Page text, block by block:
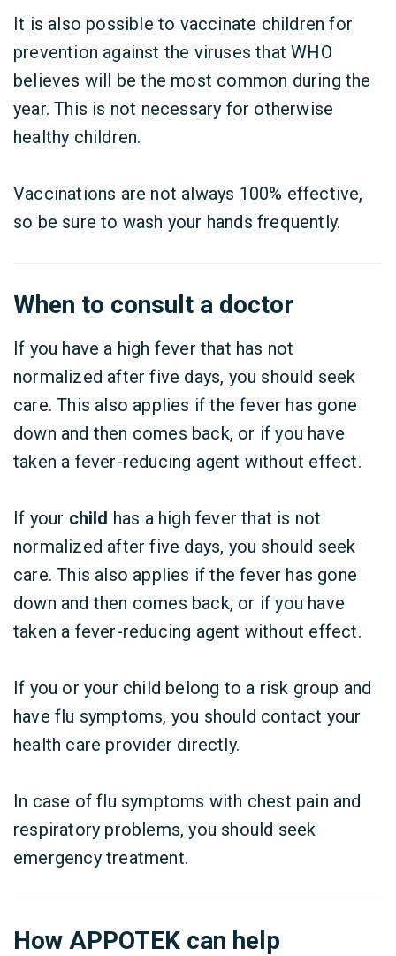
It is also possible to vaccinate children for
prevention against the viruses that WHO
believes will be the most common during the
year. This is not necessary for otherwise
healthy children.
Vaccinations are not always 100% effective,
so be sure to wash your hands frequently.
When to consult a doctor
If you have a high fever that has not
normalized after five days, you should seek
care. This also applies if the fever has gone
down and then comes back, or if you have
taken a fever-reducing agent without effect.
If your child has a high fever that is not
normalized after five days, you should seek
care. This also applies if the fever has gone
down and then comes back, or if you have
taken a fever-reducing agent without effect.
If you or your child belong to a risk group and
have flu symptoms, you should contact your
health care provider directly.
In case of flu symptoms with chest pain and
respiratory problems, you should seek
emergency treatment.
How APPOTEK can help